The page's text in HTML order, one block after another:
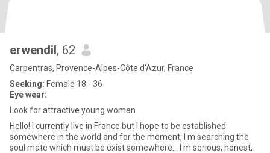
erwendil, 62
Carpentras, Provence-Alpes-Côte d'Azur, France
Seeking: Female 18 - 36
Eye wear:
Look for attractive young woman
Hello! I currently live in France but I hope to be established
somewhere in the world and for the moment, I m searching the
soul mate which must be exist somewhere... I m serious, honest,